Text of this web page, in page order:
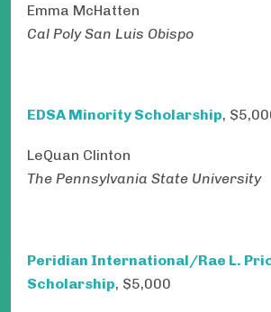
Emma McHatten
Cal Poly San Luis Obispo
EDSA Minority Scholarship,
LeQuan Clinton
The Pennsylvania State University
Peridian International/Rae L.
Scholarship, $5,000